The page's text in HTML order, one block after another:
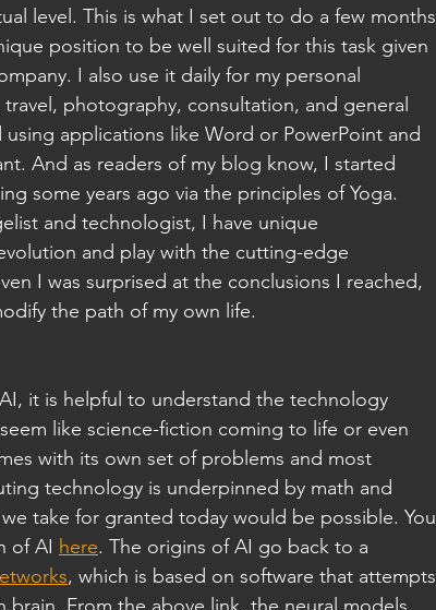
level. This is what I set out to do a few months
position to be well suited for this task given
I also use it daily for my personal
photography, consultation, and general
applications like Word or PowerPoint and
And as readers of my blog know, I started
some years ago via the principles of Yoga.
and technologist, I have unique
and play with the cutting-edge
I was surprised at the conclusions I reached,
the path of my own life.
it is helpful to understand the technology
like science-fiction coming to life or even
with its own set of problems and most
technology is underpinned by math and
take for granted today would be possible. You
of AI here. The origins of AI go back to a
, which is based on software that attempts